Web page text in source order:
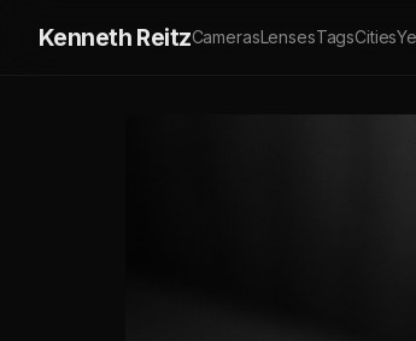
Kenneth ReitzCamerasLensesTagsCities